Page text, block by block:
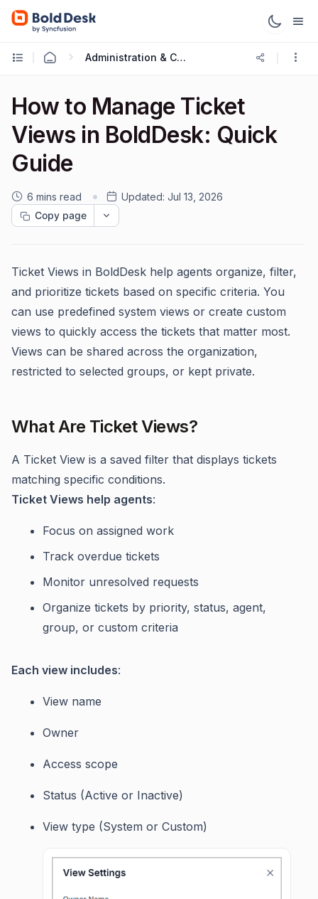
Administration & Configuration
How to Manage Ticket
Views in BoldDesk: Quick
Guide
6 mins read Updated: Jul 13, 2026
Copy page
Ticket Views in BoldDesk help agents organize, filter,
and prioritize tickets based on specific criteria. You
can use predefined system views or create custom
views to quickly access the tickets that matter most.
Views can be shared across the organization,
restricted to selected groups, or kept private.
What Are Ticket Views?
A Ticket View is a saved filter that displays tickets
matching specific conditions.
Ticket Views help agents:
Focus on assigned work
Track overdue tickets
Monitor unresolved requests
Organize tickets by priority, status, agent,
group, or custom criteria
Each view includes:
View name
Owner
Access scope
Status (Active or Inactive)
View type (System or Custom)